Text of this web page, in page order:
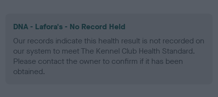
DNA - Lafora's - No Record Held
Our records indicate this health result is not recorded on
our system to meet The Kennel Club Health Standard.
Please contact the owner to confirm if it has been
obtained.